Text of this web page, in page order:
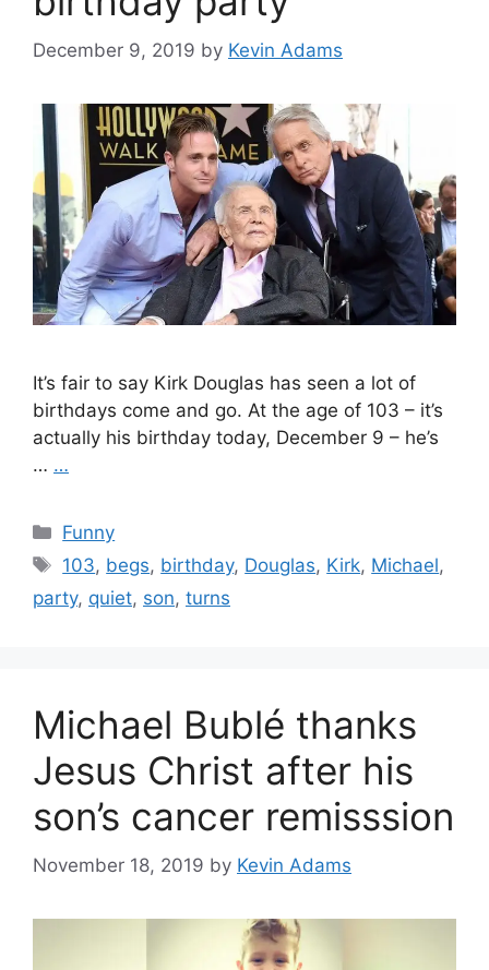
December 9, 2019 by Kevin Adams
It’s fair to say Kirk Douglas has seen a lot of
birthdays come and go. At the age of 103 – it’s
actually his birthday today, December 9 – he’s
… …
Categories
Funny
Tags
103, begs, birthday, Douglas, Kirk, Michael,
party, quiet, son, turns
Michael Bublé thanks
Jesus Christ after his
son’s cancer remisssion
November 18, 2019 by Kevin Adams